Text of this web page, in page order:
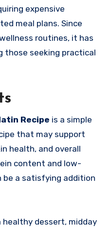
expensive
meal plans. Since
routines, it has
those seeking practical
Recipe is a simple
that may support
health, and overall
content and low-
be a satisfying addition
healthy dessert, midday